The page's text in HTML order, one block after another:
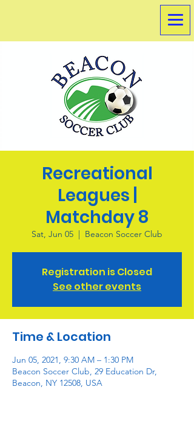
Recreational
Leagues |
Matchday 8
Sat, Jun 05
  |
Beacon Soccer Club
Registration is Closed
See other events
Time & Location
Jun 05, 2021, 9:30 AM – 1:30 PM
Beacon Soccer Club, 29 Education Dr,
Beacon, NY 12508, USA